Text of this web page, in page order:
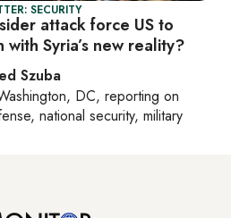
SECURITY
attack force US to
with Syria’s new reality?
Szuba
DC, reporting on
national security, military